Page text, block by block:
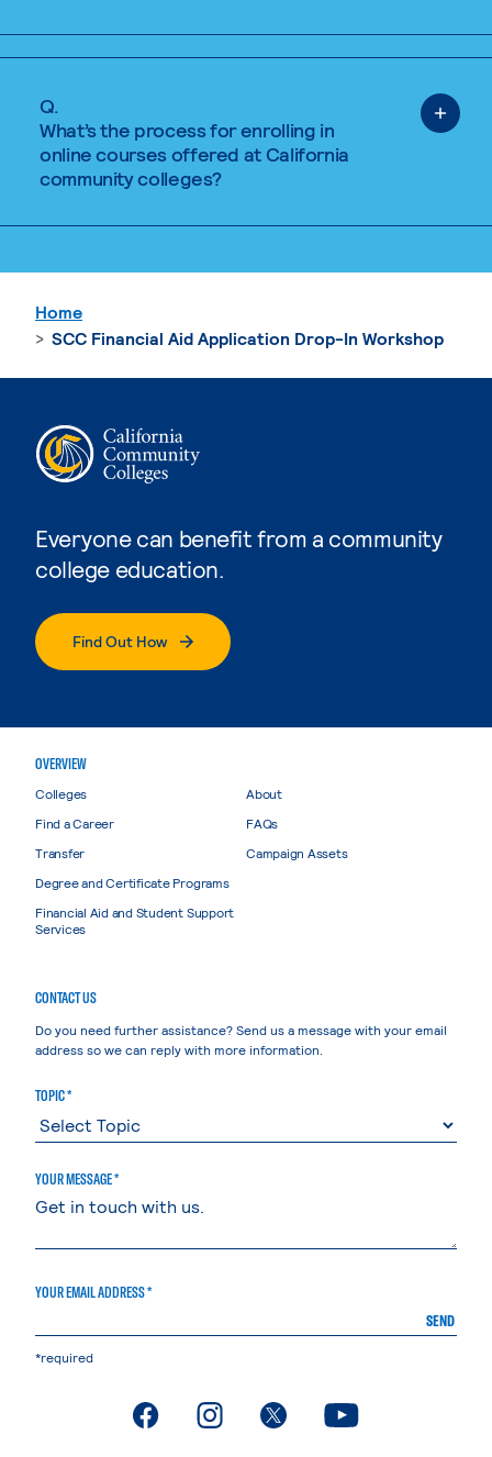
Q.
What’s the process for enrolling in
online courses offered at California
community colleges?
Everyone can benefit from a community
college education.
Find Out How
Home
SCC Financial Aid Application Drop-In Workshop
OVERVIEW
Colleges
Find a Career
Transfer
Degree and Certificate Programs
Financial Aid and Student Support
Services
About
FAQs
Campaign Assets
CONTACT US
Do you need further assistance? Send us a message with your email
address so we can reply with more information.
TOPIC *
YOUR MESSAGE *
YOUR EMAIL ADDRESS *
SEND
*required
. External page. External page. External page. External page